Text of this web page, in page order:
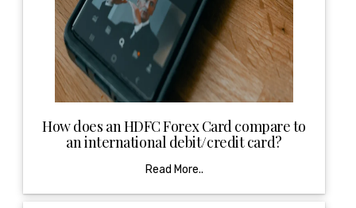
How does an HDFC Forex Card compare to
an international debit/credit card?
Read More..